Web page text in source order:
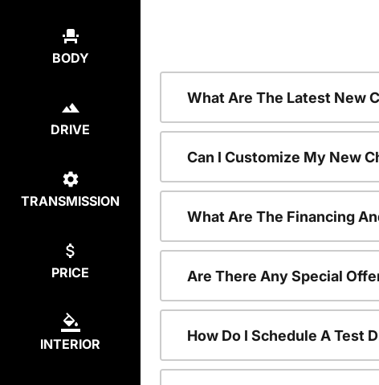
BODY
DRIVE
TRANSMISSION
PRICE
INTERIOR
What Are The Latest New
Can I Customize My New
What Are The Financing
Are There Any Special
How Do I Schedule A Test